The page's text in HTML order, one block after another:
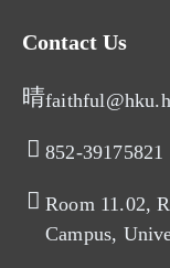
Contact Us
852-39175821​
Room 11.02,
Campus,